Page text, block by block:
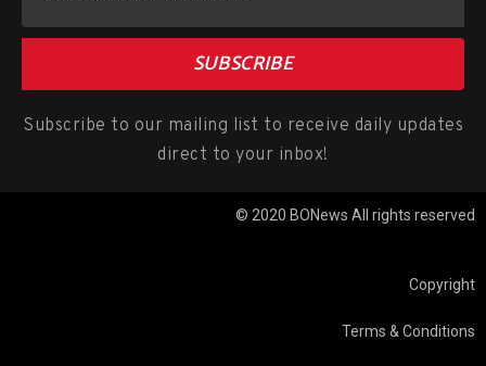
SUBSCRIBE
Subscribe to our mailing list to receive daily updates
direct to your inbox!
© 2020 BONews All rights reserved
Copyright
Terms & Conditions